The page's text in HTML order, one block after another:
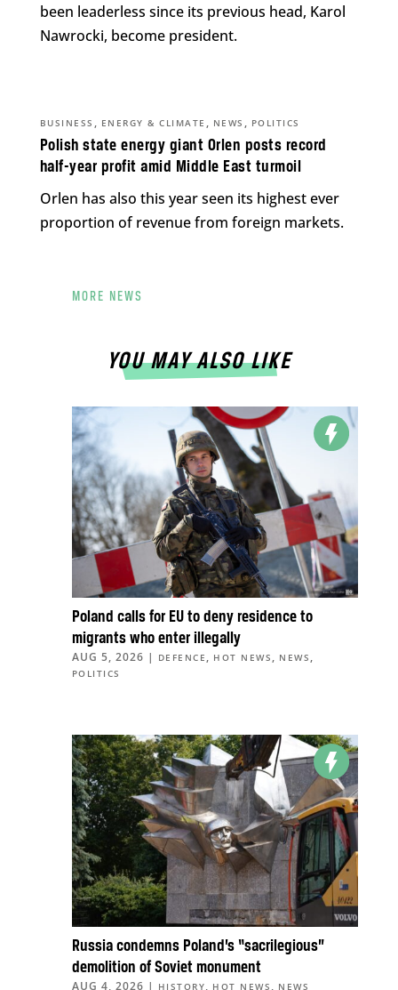
been leaderless since its previous head, Karol
Nawrocki, become president.
Polish state energy giant Orlen posts record
half-year profit amid Middle East turmoil
BUSINESS , ENERGY & CLIMATE , NEWS , POLITICS
Orlen has also this year seen its highest ever
proportion of revenue from foreign markets.
MORE NEWS
YOU MAY ALSO LIKE
Poland calls for EU to deny residence to
migrants who enter illegally
AUG 5, 2026 | DEFENCE , HOT NEWS , NEWS ,
POLITICS
Russia condemns Poland’s “sacrilegious”
demolition of Soviet monument
AUG 4, 2026 | HISTORY, HOT NEWS , NEWS